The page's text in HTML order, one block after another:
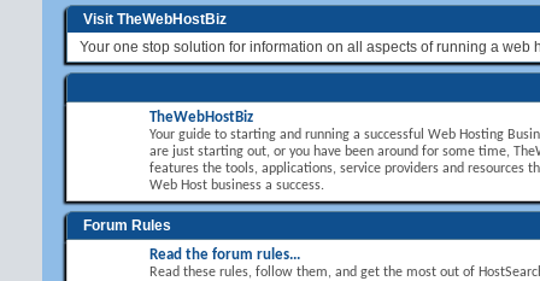
Visit TheWebHostBiz
Your one stop solution for information on all aspects of running a web
TheWebHostBiz
Your guide to starting and running a successful Web Hosting
are just starting out, or you have been around for some time,
features the tools, applications, service providers and resources
Web Host business a success.
Forum Rules
Read the forum rules...
Read these rules, follow them, and get the most out of